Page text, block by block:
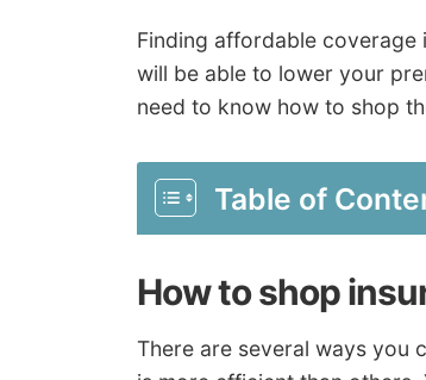
Finding affordable coverage
will be able to lower your
need to know how to shop
Table of
How to shop
There are several ways you